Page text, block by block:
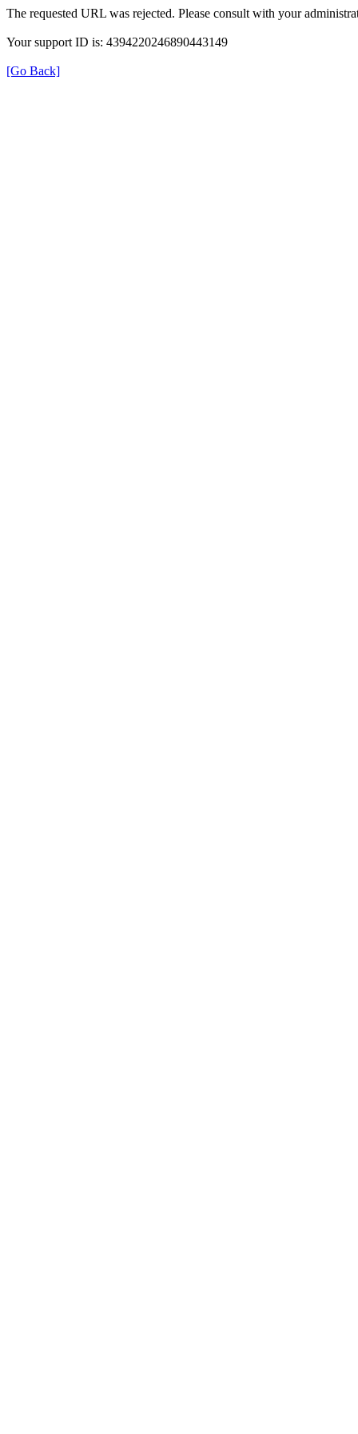
The requested URL was rejected. Please consult with your
Your support ID is: 4394220246890443149
[Go Back]